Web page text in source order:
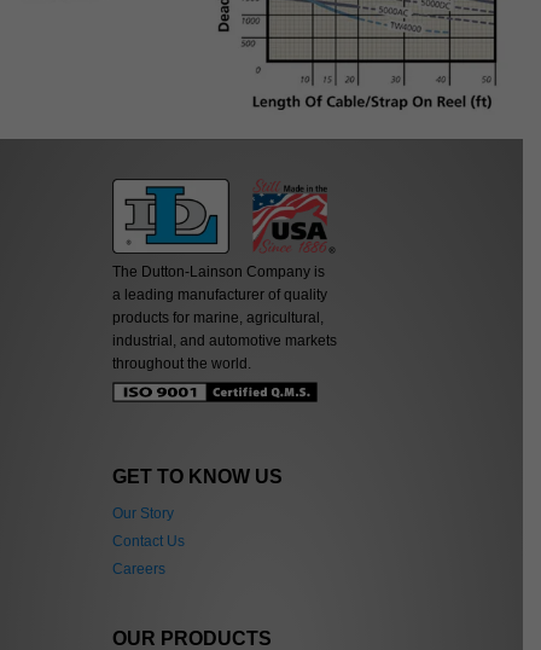
The Dutton-Lainson Company is
a leading manufacturer of quality
products for marine, agricultural,
industrial, and automotive markets
throughout the world.
GET TO KNOW US
Our Story
Contact Us
Careers
OUR PRODUCTS